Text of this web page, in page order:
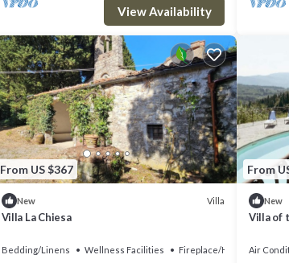
View Availability
From US $367
New Villa
Villa La Chiesa
Bedding/Linens Wellness Facilities
Fireplace/Heating
From
New
Villa of
Air